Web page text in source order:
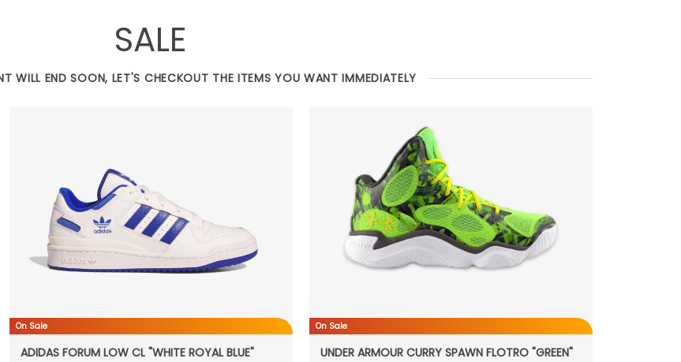
SALE
WILL END SOON, LET'S CHECKOUT THE ITEMS YOU WANT IMMEDIATELY
On Sale
ADIDAS FORUM LOW CL "WHITE ROYAL BLUE"
On Sale
UNDER ARMOUR CURRY SPAWN FLOTRO "GREEN"